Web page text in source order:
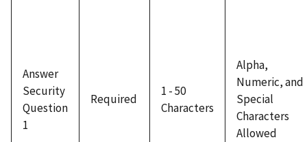
Answer
Security
Question
1
Required
1 - 50
Characters
Alpha,
Numeric, and
Special
Characters
Allowed